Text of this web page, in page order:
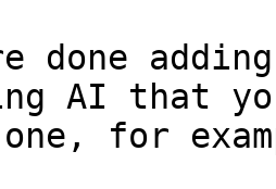
done
AI that
for